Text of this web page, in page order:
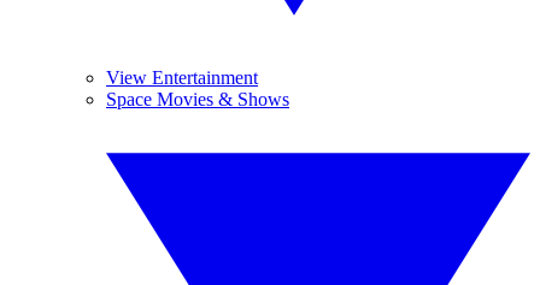
View Entertainment
Space Movies & Shows